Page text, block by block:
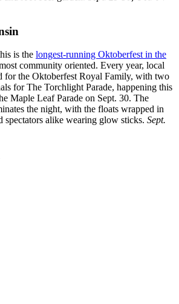
is the longest-running Oktoberfest in the
community oriented. Every year, local
for the Oktoberfest Royal Family, with two
for The Torchlight Parade, happening this
Maple Leaf Parade on Sept. 30. The
the night, with the floats wrapped in
spectators alike wearing glow sticks. Sept.